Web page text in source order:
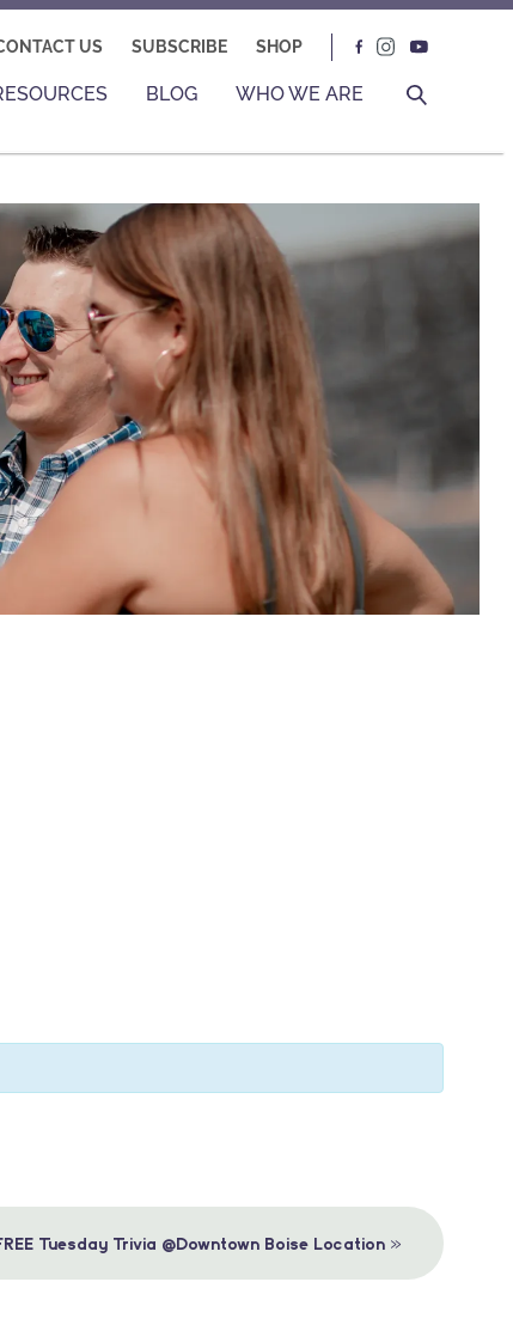
US SUBSCRIBE SHOP
BLOG WHO WE ARE
Tuesday Trivia @Downtown Boise Location »